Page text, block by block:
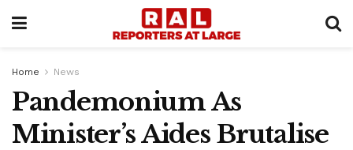
Home News
Pandemonium As
Minister’s Aides Brutalise